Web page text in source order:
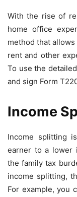
With the rise of
home office
method that
rent and other
To use the
and sign Form
Income
Income splitting
earner to a lower
the family tax
income splitting,
For example, you